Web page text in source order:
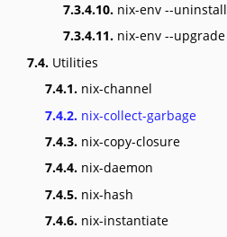
7.3.4.10. nix-env --uninstall
7.3.4.11. nix-env --upgrade
7.4. Utilities
7.4.1. nix-channel
7.4.2. nix-collect-garbage
7.4.3. nix-copy-closure
7.4.4. nix-daemon
7.4.5. nix-hash
7.4.6. nix-instantiate